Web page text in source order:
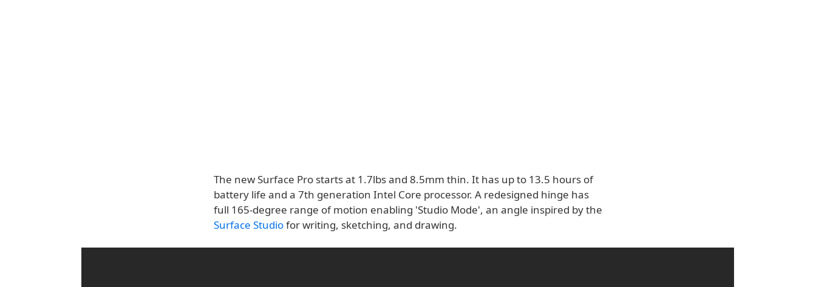
The new Surface Pro starts at 1.7lbs and 8.5mm thin. It has up to 13.5 hours of
battery life and a 7th generation Intel Core processor. A redesigned hinge has
full 165-degree range of motion enabling 'Studio Mode', an angle inspired by the
Surface Studiofor writing, sketching, and drawing.